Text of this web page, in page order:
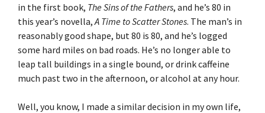
in the first book, The Sins of the Fathers, and he’s 80 in
this year’s novella, A Time to Scatter Stones. The man’s in
reasonably good shape, but 80 is 80, and he’s logged
some hard miles on bad roads. He’s no longer able to
leap tall buildings in a single bound, or drink caffeine
much past two in the afternoon, or alcohol at any hour.
Well, you know, I made a similar decision in my own life,